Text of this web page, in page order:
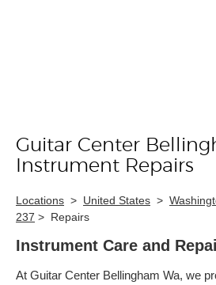
Skip link
Guitar Center
Instrument Repairs
Locations > United States >
237 > Repairs
Instrument Care and
At Guitar Center Bellingham Wa, we